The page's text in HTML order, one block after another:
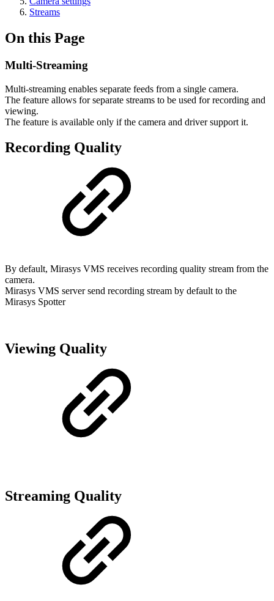
Streams
On this Page
Multi-Streaming
Multi-streaming enables separate feeds from a single camera.
The feature allows for separate streams to be used for recording and
viewing.
The feature is available only if the camera and driver support it.
Recording Quality
By default, Mirasys VMS receives recording quality stream from the
camera.
Mirasys VMS server send recording stream by default to the
Mirasys Spotter
Viewing Quality
Streaming Quality